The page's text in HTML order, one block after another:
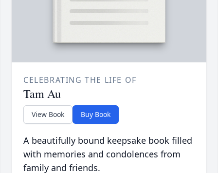
CELEBRATING THE LIFE OF
Tam Au
View Book Buy Book
A beautifully bound keepsake book filled
with memories and condolences from
family and friends.